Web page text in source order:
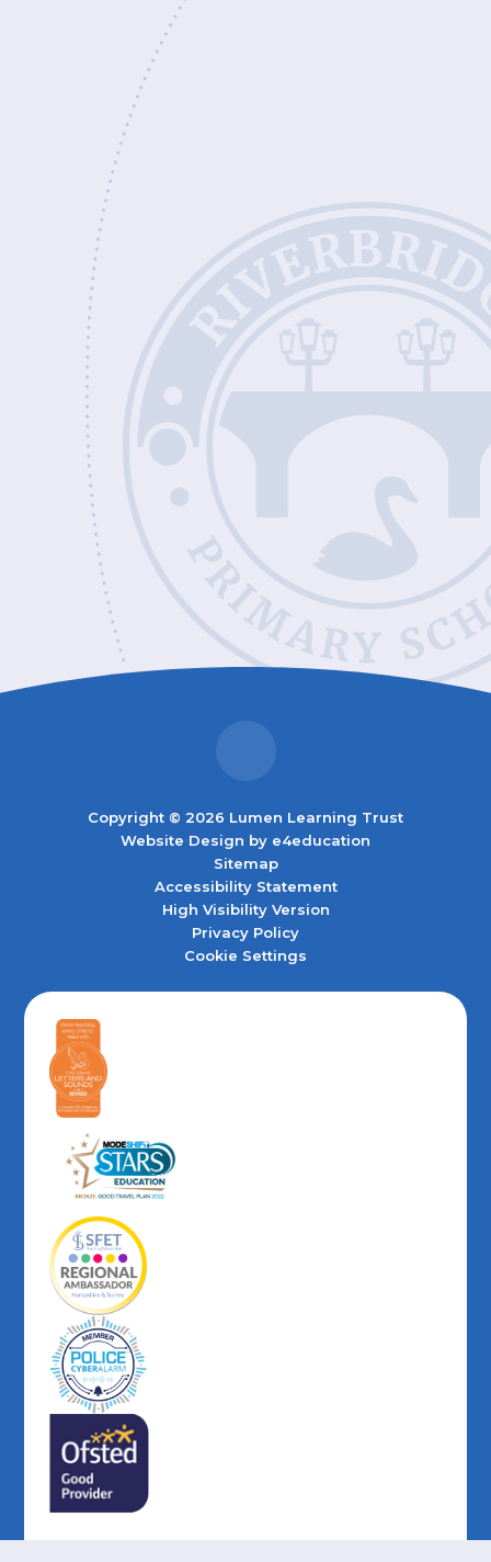
Copyright © 2026 Lumen Learning Trust
Website Design by e4education
Sitemap
Accessibility Statement
High Visibility Version
Privacy Policy
Cookie Settings